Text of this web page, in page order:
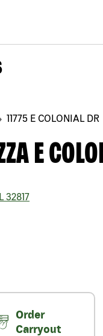
11775 E COLONIAL DR
E
32817
Order
Carryout